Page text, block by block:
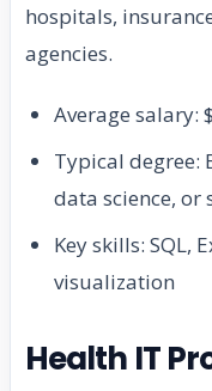
hospitals,
agencies.
Average salary:
Typical degree:
data science, or
Key skills: SQL,
visualization
Health IT